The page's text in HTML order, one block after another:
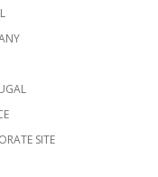
SITE